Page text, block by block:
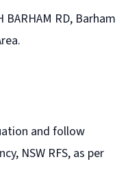
RD, Barham
and follow
NSW RFS, as per